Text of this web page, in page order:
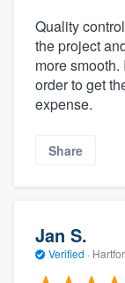
Quality
the project
more
order to get
expense.
Share
Jan S.
Verified ·